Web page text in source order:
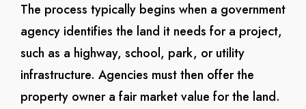
The process typically begins when a government
agency identifies the land it needs for a project,
such as a highway, school, park, or utility
infrastructure. Agencies must then offer the
property owner a fair market value for the land.